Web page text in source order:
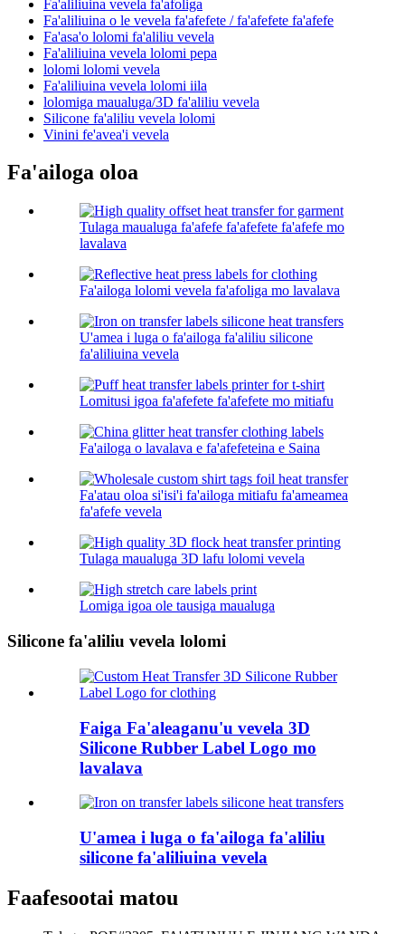
Fa'aliliuina vevela fa'afoliga
Fa'aliliuina o le vevela fa'afefete / fa'afefete fa'afefe
Fa'asa'o lolomi fa'aliliu vevela
Fa'aliliuina vevela lolomi pepa
lolomi lolomi vevela
Fa'aliliuina vevela lolomi iila
lolomiga maualuga/3D fa'aliliu vevela
Silicone fa'aliliu vevela lolomi
Vinini fe'avea'i vevela
Fa'ailoga oloa
Tulaga maualuga fa'afefe fa'afefete fa'afefe mo
lavalava
Fa'ailoga lolomi vevela fa'afoliga mo lavalava
U'amea i luga o fa'ailoga fa'aliliu silicone
fa'aliliuina vevela
Lomitusi igoa fa'afefete fa'afefete mo mitiafu
Fa'ailoga o lavalava e fa'afefeteina e Saina
Fa'atau oloa si'isi'i fa'ailoga mitiafu fa'ameamea
fa'afefe vevela
Tulaga maualuga 3D lafu lolomi vevela
Lomiga igoa ole tausiga maualuga
Silicone fa'aliliu vevela lolomi
Faiga Fa'aleaganu'u vevela 3D
Silicone Rubber Label Logo mo
lavalava
U'amea i luga o fa'ailoga fa'aliliu
silicone fa'aliliuina vevela
Faafesootai matou